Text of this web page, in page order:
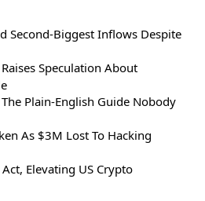
Second-Biggest Inflows Despite
Speculation About
Plain-English Guide Nobody
As $3M Lost To Hacking
Elevating US Crypto